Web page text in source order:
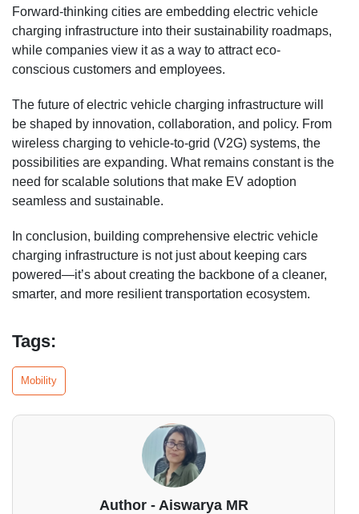
Forward-thinking cities are embedding electric vehicle
charging infrastructure into their sustainability roadmaps,
while companies view it as a way to attract eco-
conscious customers and employees.
The future of electric vehicle charging infrastructure will
be shaped by innovation, collaboration, and policy. From
wireless charging to vehicle-to-grid (V2G) systems, the
possibilities are expanding. What remains constant is the
need for scalable solutions that make EV adoption
seamless and sustainable.
In conclusion, building comprehensive electric vehicle
charging infrastructure is not just about keeping cars
powered—it’s about creating the backbone of a cleaner,
smarter, and more resilient transportation ecosystem.
Tags:
Mobility
Author - Aiswarya MR